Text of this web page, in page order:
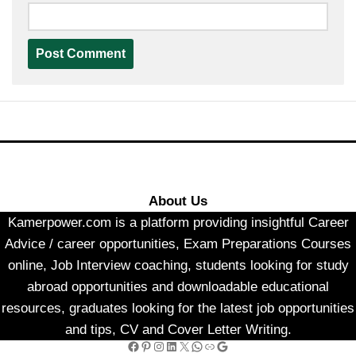
About Us
Kamerpower.com is a platform providing insightful Career
Advice / career opportunities, Exam Preparations Courses
online, Job Interview coaching, students looking for study
abroad opportunities and downloadable educational
resources, graduates looking for the latest job opportunities
and tips, CV and Cover Letter Writing.
Facebook Pinterest InstagramLinkedIn X WhatsApp Link Google